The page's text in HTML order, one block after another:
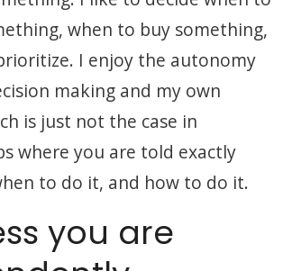
when to buy something,
I enjoy the autonomy
making and my own
is just not the case in
where you are told exactly
to do it, and how to do it.
you are